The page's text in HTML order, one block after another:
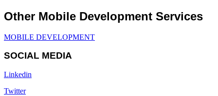
Other Mobile Development Services
MOBILE DEVELOPMENT
SOCIAL MEDIA
Linkedin
Twitter